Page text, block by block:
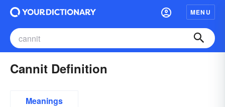
MENU
Cannit Definition
Meanings